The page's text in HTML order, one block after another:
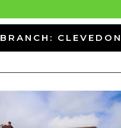
BRANCH: CLEVEDON